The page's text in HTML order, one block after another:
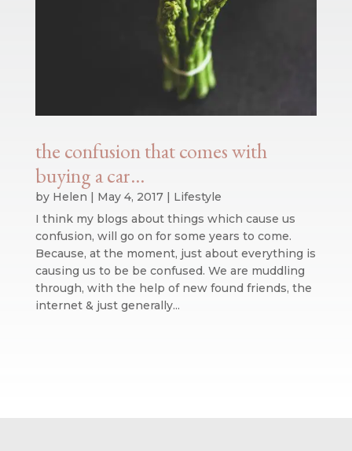
the confusion that comes with
buying a car…
by Helen | May 4, 2017| Lifestyle
I think my blogs about things which cause us
confusion, will go on for some years to come.
Because, at the moment, just about everything is
causing us to be be confused. We are muddling
through, with the help of new found friends, the
internet & just generally...